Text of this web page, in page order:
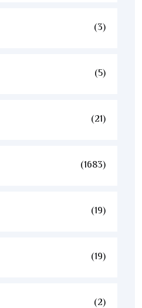
(3)
(5)
(21)
(1683)
(19)
(19)
(2)